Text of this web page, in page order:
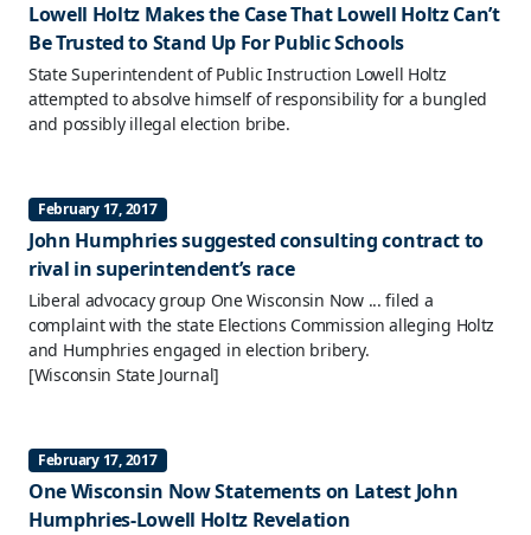
Lowell Holtz Makes the Case That Lowell Holtz Can’t
Be Trusted to Stand Up For Public Schools
State Superintendent of Public Instruction Lowell Holtz
attempted to absolve himself of responsibility for a bungled
and possibly illegal election bribe.
February 17, 2017
John Humphries suggested consulting contract to
rival in superintendent’s race
Liberal advocacy group One Wisconsin Now ... filed a
complaint with the state Elections Commission alleging Holtz
and Humphries engaged in election bribery.
[Wisconsin State Journal]
February 17, 2017
One Wisconsin Now Statements on Latest John
Humphries-Lowell Holtz Revelation